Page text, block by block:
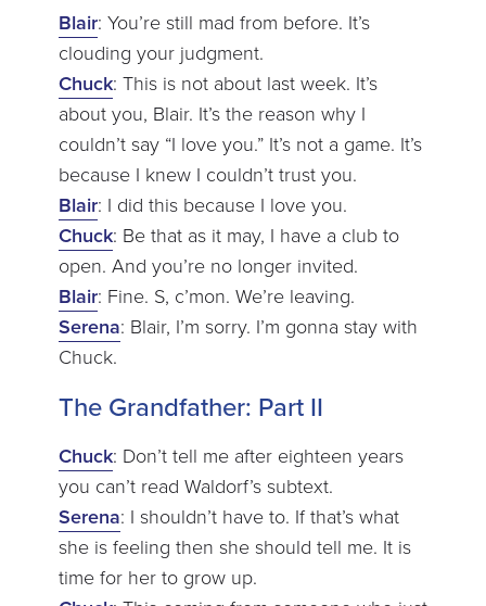
Blair: You’re still mad from before. It’s
clouding your judgment.
Chuck: This is not about last week. It’s
about you, Blair. It’s the reason why I
couldn’t say “I love you.” It’s not a game. It’s
because I knew I couldn’t trust you.
Blair: I did this because I love you.
Chuck: Be that as it may, I have a club to
open. And you’re no longer invited.
Blair: Fine. S, c’mon. We’re leaving.
Serena: Blair, I’m sorry. I’m gonna stay with
Chuck.
The Grandfather: Part II
Chuck: Don’t tell me after eighteen years
you can’t read Waldorf’s subtext.
Serena: I shouldn’t have to. If that’s what
she is feeling then she should tell me. It is
time for her to grow up.